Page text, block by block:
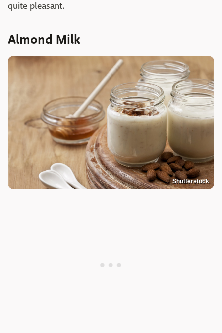
quite pleasant.
Almond Milk
Shutterstock